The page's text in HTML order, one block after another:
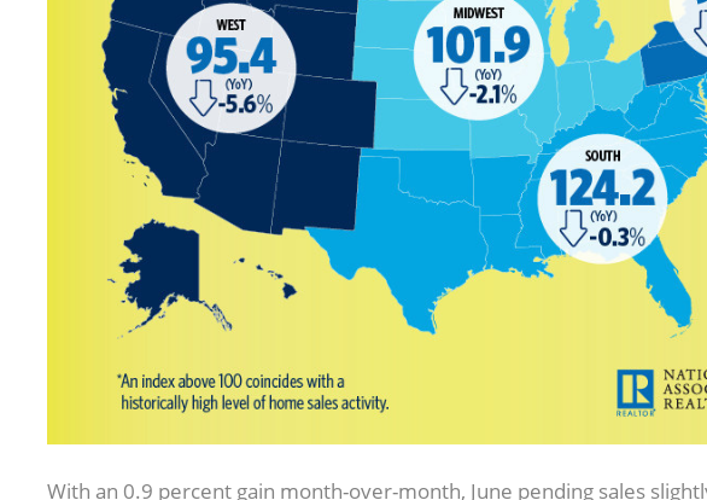
With an 0.9 percent gain month-over-month, June pending sales